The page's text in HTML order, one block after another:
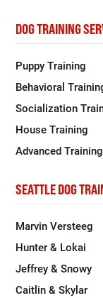
DOG TRAINING
Puppy Training
Behavioral
Socialization
House Training
Advanced Training
SEATTLE DOG
Marvin Versteeg
Hunter & Lokai
Jeffrey & Snowy
Caitlin & Skylar